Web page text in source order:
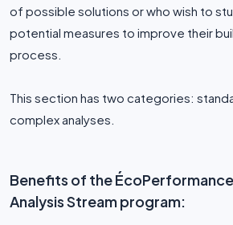
of possible solutions or who wish to
potential measures to improve their
process.
This section has two categories:
complex analyses.
Benefits of the
Analysis Stream program: